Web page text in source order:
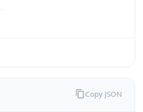
Copy JSON